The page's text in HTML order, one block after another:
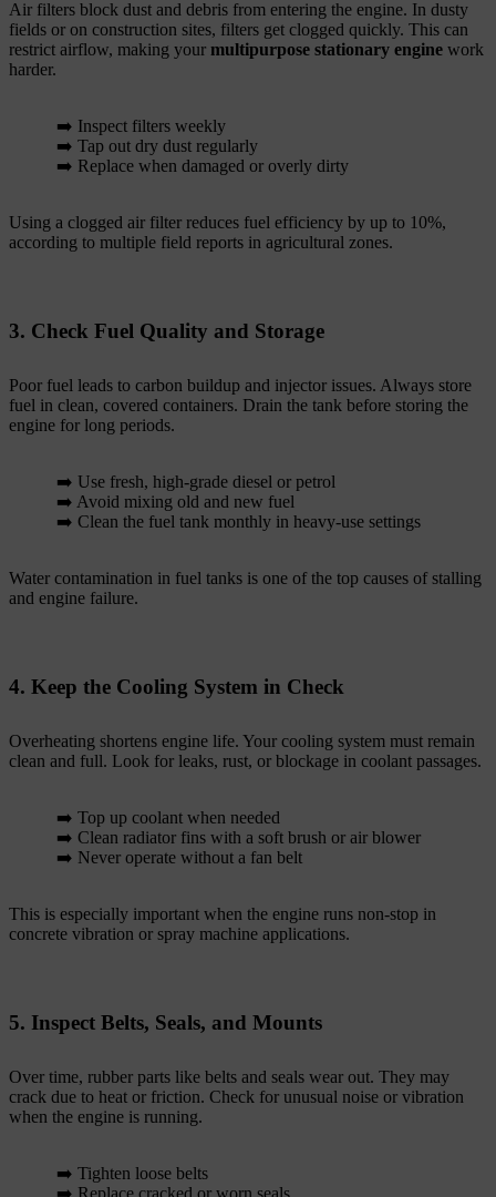
Air filters block dust and debris from entering the engine. In dusty
fields or on construction sites, filters get clogged quickly. This can
restrict airflow, making your multipurpose stationary engine work
harder.
➡️ Inspect filters weekly
➡️ Tap out dry dust regularly
➡️ Replace when damaged or overly dirty
Using a clogged air filter reduces fuel efficiency by up to 10%,
according to multiple field reports in agricultural zones.
3. Check Fuel Quality and Storage
Poor fuel leads to carbon buildup and injector issues. Always store
fuel in clean, covered containers. Drain the tank before storing the
engine for long periods.
➡️ Use fresh, high-grade diesel or petrol
➡️ Avoid mixing old and new fuel
➡️ Clean the fuel tank monthly in heavy-use settings
Water contamination in fuel tanks is one of the top causes of stalling
and engine failure.
4. Keep the Cooling System in Check
Overheating shortens engine life. Your cooling system must remain
clean and full. Look for leaks, rust, or blockage in coolant passages.
➡️ Top up coolant when needed
➡️ Clean radiator fins with a soft brush or air blower
➡️ Never operate without a fan belt
This is especially important when the engine runs non-stop in
concrete vibration or spray machine applications.
5. Inspect Belts, Seals, and Mounts
Over time, rubber parts like belts and seals wear out. They may
crack due to heat or friction. Check for unusual noise or vibration
when the engine is running.
➡️ Tighten loose belts
➡️ Replace cracked or worn seals